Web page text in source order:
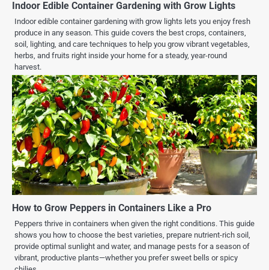
Indoor Edible Container Gardening with Grow Lights
Indoor edible container gardening with grow lights lets you enjoy fresh
produce in any season. This guide covers the best crops, containers,
soil, lighting, and care techniques to help you grow vibrant vegetables,
herbs, and fruits right inside your home for a steady, year-round
harvest.
How to Grow Peppers in Containers Like a Pro
Peppers thrive in containers when given the right conditions. This guide
shows you how to choose the best varieties, prepare nutrient-rich soil,
provide optimal sunlight and water, and manage pests for a season of
vibrant, productive plants—whether you prefer sweet bells or spicy